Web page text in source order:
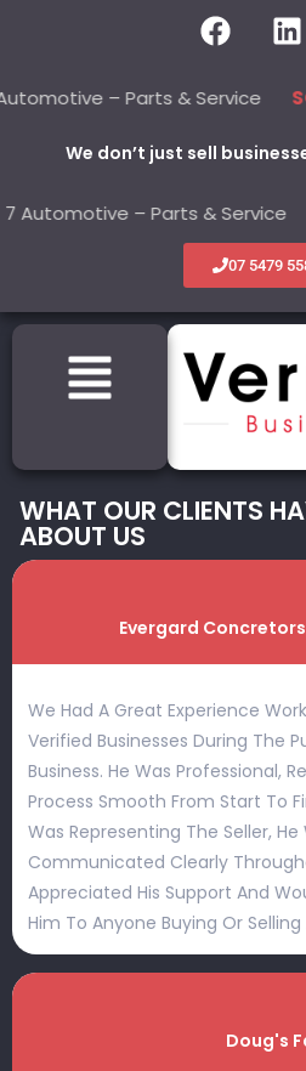
– Parts & Service SOLD
We don’t just sell
– Parts & Service SOLD
07 5479
WHAT OUR CLIENTS
ABOUT US
Evergard
We Had A Great Experience
Verified Businesses During The
Business. He Was Professional,
Process Smooth From Start To
Was Representing The Seller, He
Communicated Clearly
Appreciated His Support And
Him To Anyone Buying Or Selling
Doug's